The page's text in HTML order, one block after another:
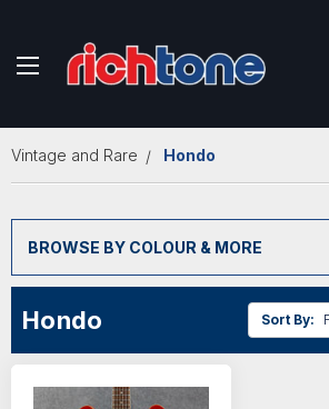
Vintage and Rare Hondo
BROWSE BY COLOUR & MORE
Hondo Sort By: